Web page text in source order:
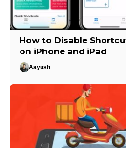
How to Disable
on iPhone and iPad
Aayush